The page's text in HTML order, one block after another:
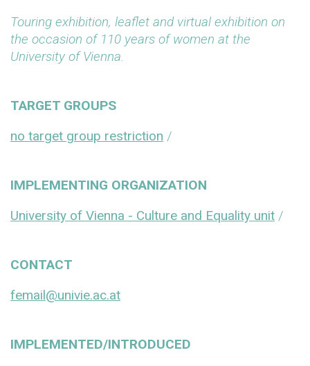
Touring exhibition, leaflet and virtual exhibition on
the occasion of 110 years of women at the
University of Vienna.
TARGET GROUPS
no target group restriction /
IMPLEMENTING ORGANIZATION
University of Vienna - Culture and Equality unit /
CONTACT
femail@univie.ac.at
IMPLEMENTED/INTRODUCED